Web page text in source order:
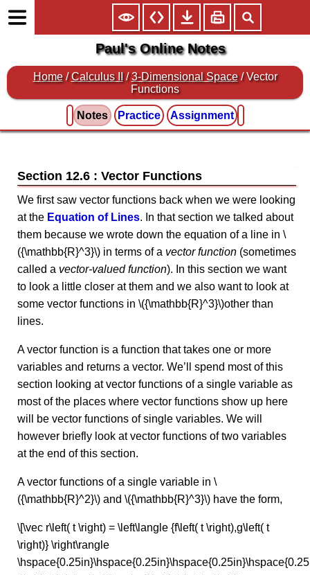
Paul's Online Notes
Home /Calculus II /3-Dimensional Space / Vector
Functions
Notes Practice Assignment
Section 12.6 : Vector Functions
We first saw vector functions back when we were looking
at the Equation of Lines. In that section we talked about
them because we wrote down the equation of a line in \
({\mathbb{R}^3}\) in terms of a vector function (sometimes
called a vector-valued function). In this section we want
to look a little closer at them and we also want to look at
some vector functions in \({\mathbb{R}^3}\)other than
lines.
A vector function is a function that takes one or more
variables and returns a vector. We’ll spend most of this
section looking at vector functions of a single variable as
most of the places where vector functions show up here
will be vector functions of single variables. We will
however briefly look at vector functions of two variables
at the end of this section.
A vector functions of a single variable in \
({\mathbb{R}^2}\) and \({\mathbb{R}^3}\) have the form,
\[\vec r\left( t \right) = \left\langle {f\left( t \right),g\left( t
\right)} \right\rangle